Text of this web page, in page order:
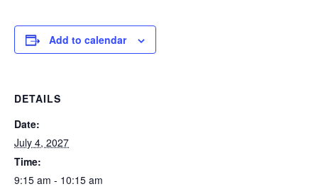
Add to calendar
DETAILS
Date:
July 4, 2027
Time:
9:15 am - 10:15 am